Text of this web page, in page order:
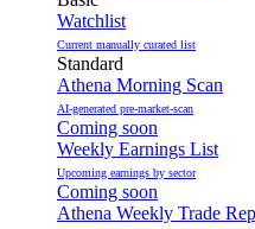
Watchlist
Current manually curated list
Standard
Athena Morning Scan
AI-generated pre-market-scan
Coming soon
Weekly Earnings List
Upcoming earnings by sector
Coming soon
Athena Weekly Trade